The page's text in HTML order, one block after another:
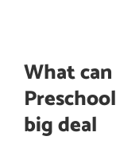
What
big deal